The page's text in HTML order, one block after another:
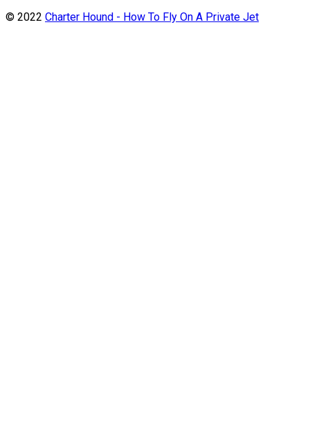
© 2022 Charter Hound - How To Fly On A Private Jet